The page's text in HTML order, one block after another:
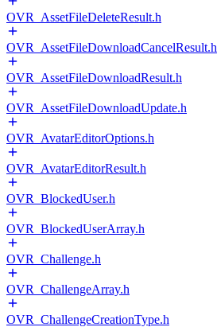
OVR_AssetFileDeleteResult.h
OVR_AssetFileDownloadCancelResult.h
OVR_AssetFileDownloadResult.h
OVR_AssetFileDownloadUpdate.h
OVR_AvatarEditorOptions.h
OVR_AvatarEditorResult.h
OVR_BlockedUser.h
OVR_BlockedUserArray.h
OVR_Challenge.h
OVR_ChallengeArray.h
OVR_ChallengeCreationType.h